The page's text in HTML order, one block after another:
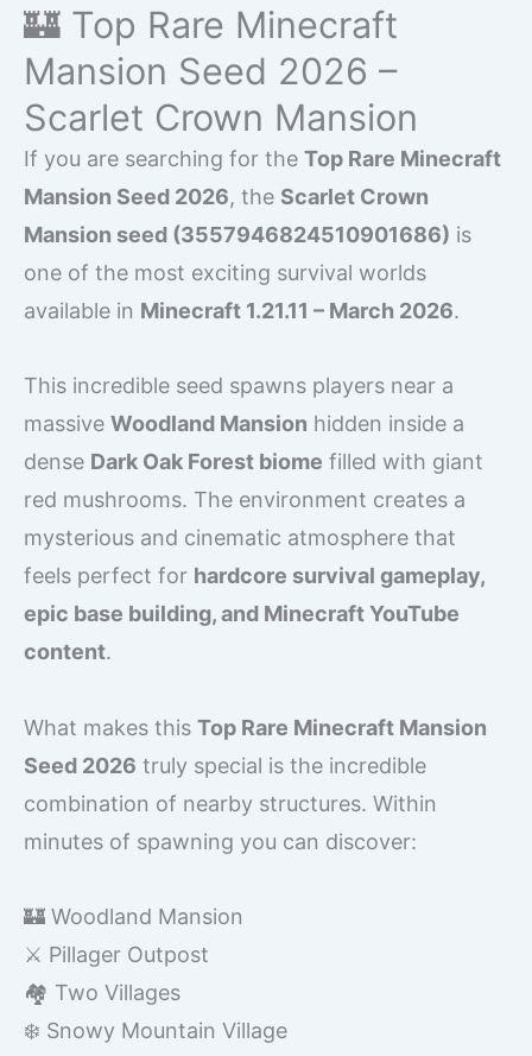
🏰 Top Rare Minecraft
Mansion Seed 2026 –
Scarlet Crown Mansion
If you are searching for the Top Rare Minecraft
Mansion Seed 2026, the Scarlet Crown
Mansion seed (3557946824510901686) is
one of the most exciting survival worlds
available in Minecraft 1.21.11 – March 2026.
This incredible seed spawns players near a
massive Woodland Mansion hidden inside a
dense Dark Oak Forest biome filled with giant
red mushrooms. The environment creates a
mysterious and cinematic atmosphere that
feels perfect for hardcore survival gameplay,
epic base building, and Minecraft YouTube
content.
What makes this Top Rare Minecraft Mansion
Seed 2026 truly special is the incredible
combination of nearby structures. Within
minutes of spawning you can discover:
🏰 Woodland Mansion
⚔️ Pillager Outpost
🏘️ Two Villages
❄️ Snowy Mountain Village